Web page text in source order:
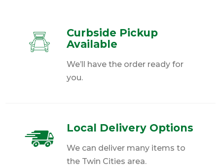
Curbside Pickup
Available
We’ll have the order ready for
you.
Local Delivery Options
We can deliver many items to
the Twin Cities area.